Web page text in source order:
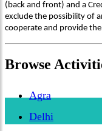
(back and front) and a
exclude the possibility of
cooperate and provide
Browse
Agra
Delhi